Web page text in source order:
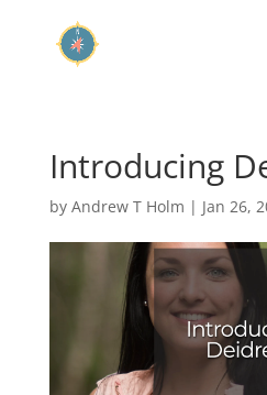
Introducing
by Andrew T Holm | Jan 26,